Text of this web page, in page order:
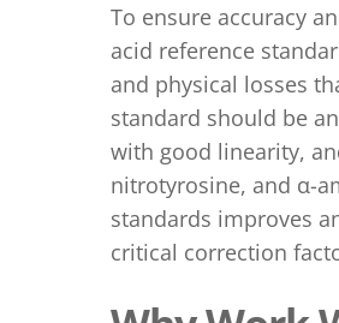
To ensure accuracy
acid reference
and physical losses
standard should be
with good linearity,
nitrotyrosine, and α-
standards improves
critical correction